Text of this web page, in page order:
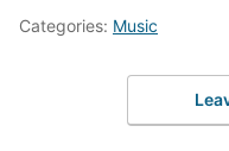
Categories: Music